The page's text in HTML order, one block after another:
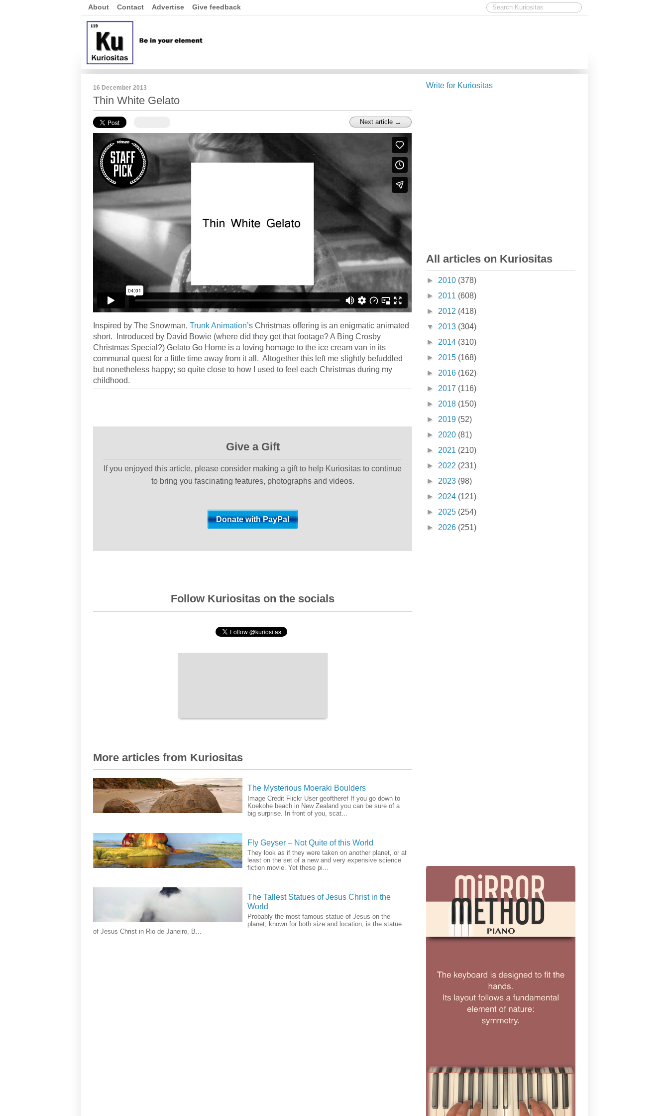
About Contact Advertise Give feedback
16 December 2013
Thin White Gelato
Next article →
Inspired by The Snowman, Trunk Animation’s Christmas offering is an enigmatic animated
short. Introduced by David Bowie (where did they get that footage? A Bing Crosby
Christmas Special?) Gelato Go Home is a loving homage to the ice cream van in its
communal quest for a little time away from it all. Altogether this left me slightly befuddled
but nonetheless happy; so quite close to how I used to feel each Christmas during my
childhood.
Give a Gift
If you enjoyed this article, please consider making a gift to help Kuriositas to continue
to bring you fascinating features, photographs and videos.
Follow Kuriositas on the socials
More articles from Kuriositas
The Mysterious Moeraki Boulders
Image Credit Flickr User geoftheref If you go down to
Koekohe beach in New Zealand you can be sure of a
big surprise. In front of you, scat...
Fly Geyser – Not Quite of this World
They look as if they were taken on another planet, or at
least on the set of a new and very expensive science
fiction movie. Yet these pi...
The Tallest Statues of Jesus Christ in the
World
Probably the most famous statue of Jesus on the
planet, known for both size and location, is the statue
of Jesus Christ in Rio de Janeiro, B...
Write for Kuriositas
All articles on Kuriositas
► 2010 (378)
► 2011 (608)
► 2012 (418)
▼ 2013 (304)
► 2014 (310)
► 2015 (168)
► 2016 (162)
► 2017 (116)
► 2018 (150)
► 2019 (52)
► 2020 (81)
► 2021 (210)
► 2022 (231)
► 2023 (98)
► 2024 (121)
► 2025 (254)
► 2026 (251)